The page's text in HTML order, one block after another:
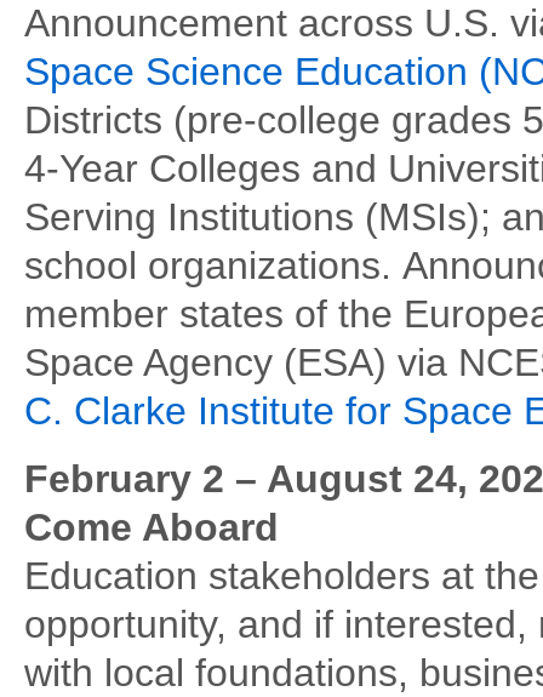
Announcement across U.S.
Space Science Education
Districts (pre-college grades
4-Year Colleges and
Serving Institutions (MSIs);
school organizations.
member states of the
Space Agency (ESA) via
C. Clarke Institute for Space
February 2 – August 24,
Come Aboard
Education stakeholders at
opportunity, and if
with local foundations,